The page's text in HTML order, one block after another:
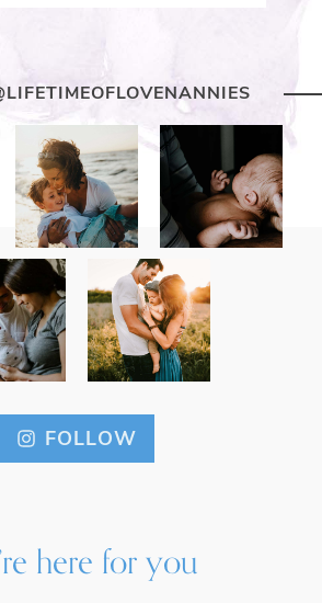
FOLLOW
here for you